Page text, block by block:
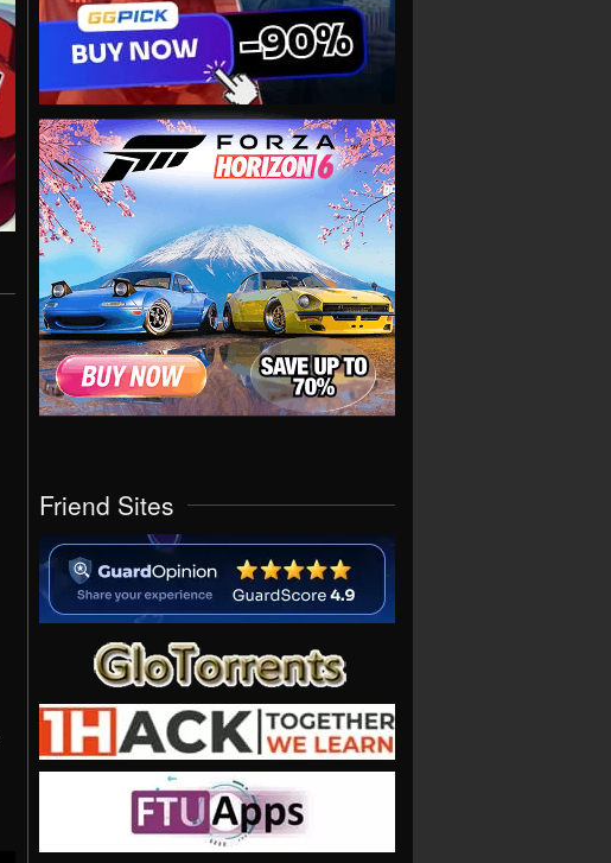
Friend Sites